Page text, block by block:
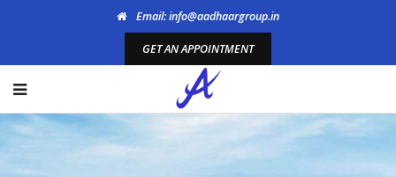
Email: info@aadhaargroup.in
GET AN APPOINTMENT